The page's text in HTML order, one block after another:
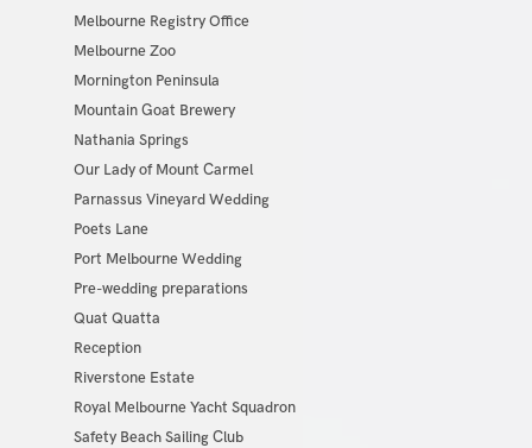
Melbourne Registry Office
Melbourne Zoo
Mornington Peninsula
Mountain Goat Brewery
Nathania Springs
Our Lady of Mount Carmel
Parnassus Vineyard Wedding
Poets Lane
Port Melbourne Wedding
Pre-wedding preparations
Quat Quatta
Reception
Riverstone Estate
Royal Melbourne Yacht Squadron
Safety Beach Sailing Club